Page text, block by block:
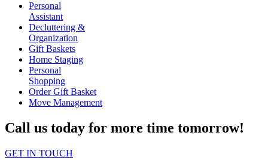
Personal
Assistant
Decluttering &
Organization
Gift Baskets
Home Staging
Personal
Shopping
Order Gift Basket
Move Management
Call us today for more time tomorrow!
GET IN TOUCH